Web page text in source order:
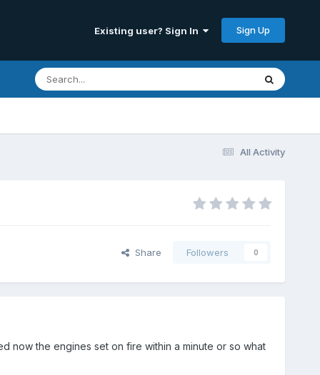
Existing user? Sign In Sign Up
All Activity
Share Followers 0
now the engines set on fire within a minute or so what